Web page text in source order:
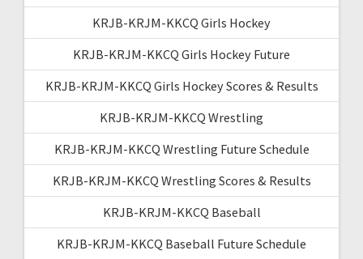
KRJB-KRJM-KKCQ Girls Hockey
KRJB-KRJM-KKCQ Girls Hockey Future
KRJB-KRJM-KKCQ Girls Hockey Scores & Results
KRJB-KRJM-KKCQ Wrestling
KRJB-KRJM-KKCQ Wrestling Future Schedule
KRJB-KRJM-KKCQ Wrestling Scores & Results
KRJB-KRJM-KKCQ Baseball
KRJB-KRJM-KKCQ Baseball Future Schedule